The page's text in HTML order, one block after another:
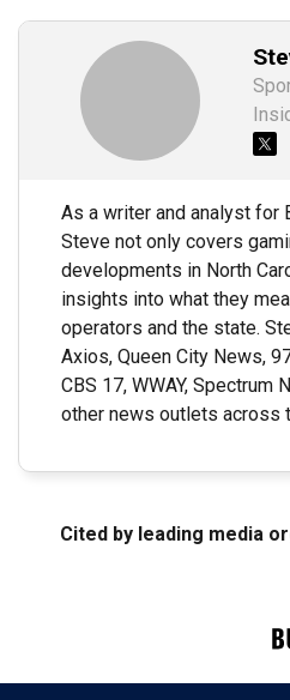
As a writer and analyst for
Steve not only covers
developments in North
insights into what they
operators and the state.
Axios, Queen City News,
CBS 17, WWAY, Spectrum
other news outlets across
Cited by leading media